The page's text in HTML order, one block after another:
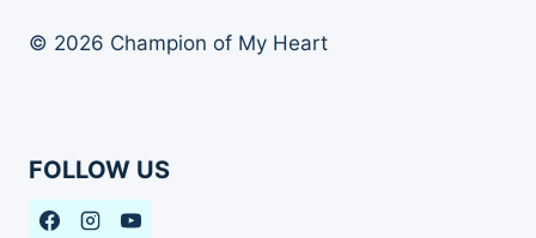
© 2026 Champion of My Heart
FOLLOW US